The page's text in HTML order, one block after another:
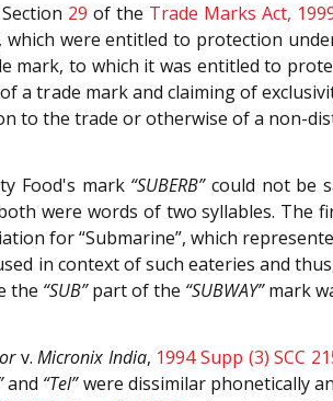
29 of the Trade Marks Act,
were entitled to protection
mark, to which it was entitled to
a trade mark and claiming of
to the trade or otherwise of a non-
Food's mark “SUBERB”could not be
were words of two syllables. The
for “Submarine”, which
in context of such eateries and
the “SUB”part of the “SUBWAY”mark
v.Micronix India, 1994 Supp (3) SCC
and “Tel”were dissimilar phonetically